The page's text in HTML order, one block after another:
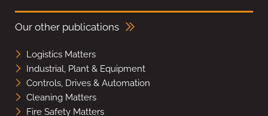
Our other publications
Logistics Matters
Industrial, Plant & Equipment
Controls, Drives & Automation
Cleaning Matters
Fire Safety Matters